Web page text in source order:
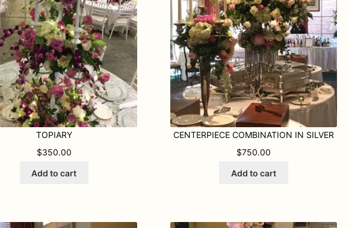
TOPIARY
$350.00
Add to cart
CENTERPIECE COMBINATION IN SILVER
$750.00
Add to cart